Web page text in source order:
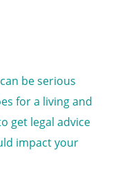
be serious
for a living and
get legal advice
impact your